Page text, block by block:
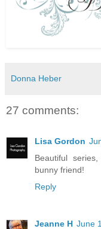
Donna Heber
27 comments:
Lisa Gordon
Beautiful
bunny friend!
Reply
Jeanne H June